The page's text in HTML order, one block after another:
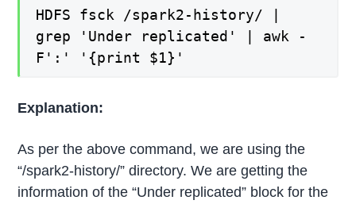
HDFS fsck /spark2-history/ |
grep 'Under replicated' | awk -
F':' '{print $1}'
Explanation:
As per the above command, we are using the
“/spark2-history/” directory. We are getting the
information of the “Under replicated” block for the